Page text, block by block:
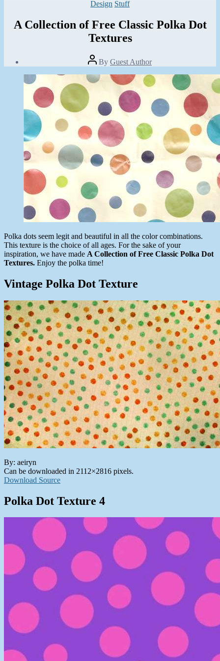
Categories
Design Stuff
A Collection of Free Classic Polka Dot
Textures
Post
author
By Guest Author
date
November
2013
Polka dots seem legit and beautiful in all the color combinations.
This texture is the choice of all ages. For the sake of your
inspiration, we have made A Collection of Free Classic Polka Dot
Textures. Enjoy the polka time!
Vintage Polka Dot Texture
By: aeiryn
Can be downloaded in 2112×2816 pixels.
Download Source
Polka Dot Texture 4